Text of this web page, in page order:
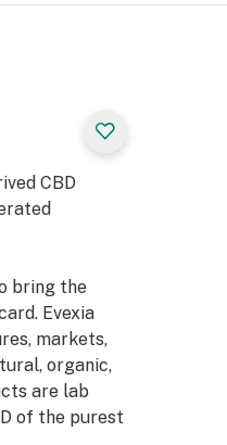
CBD
bring the
Evexia
markets,
organic,
are lab
of the purest